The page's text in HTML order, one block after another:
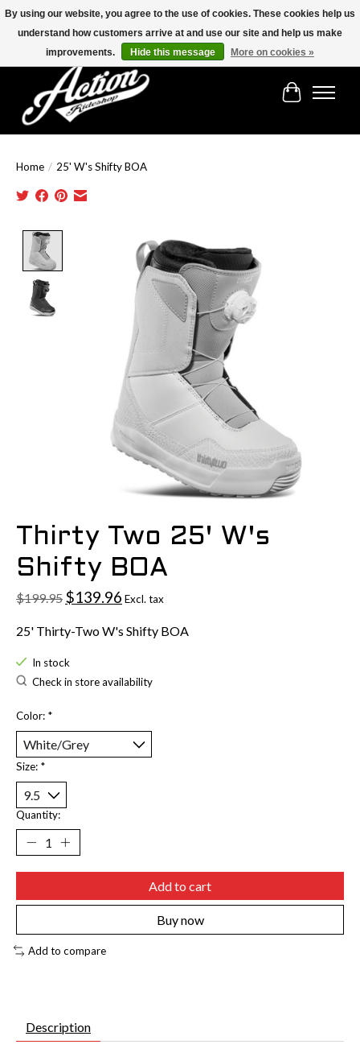
Find the best selection below!!!
Cart
Home / 25' W's Shifty BOA
Product image slideshow Items
Thirty Two 25' W's
Shifty BOA
$199.95 $139.96 Excl. tax
25' Thirty-Two W's Shifty BOA
In stock
Check in store availability
Color: *
Size: *
Quantity:
Add to cart
Buy now
Add to compare
Description
By using our website, you agree to the use of cookies. These cookies help us
understand how customers arrive at and use our site and help us make
improvements.
Hide this message More on cookies »